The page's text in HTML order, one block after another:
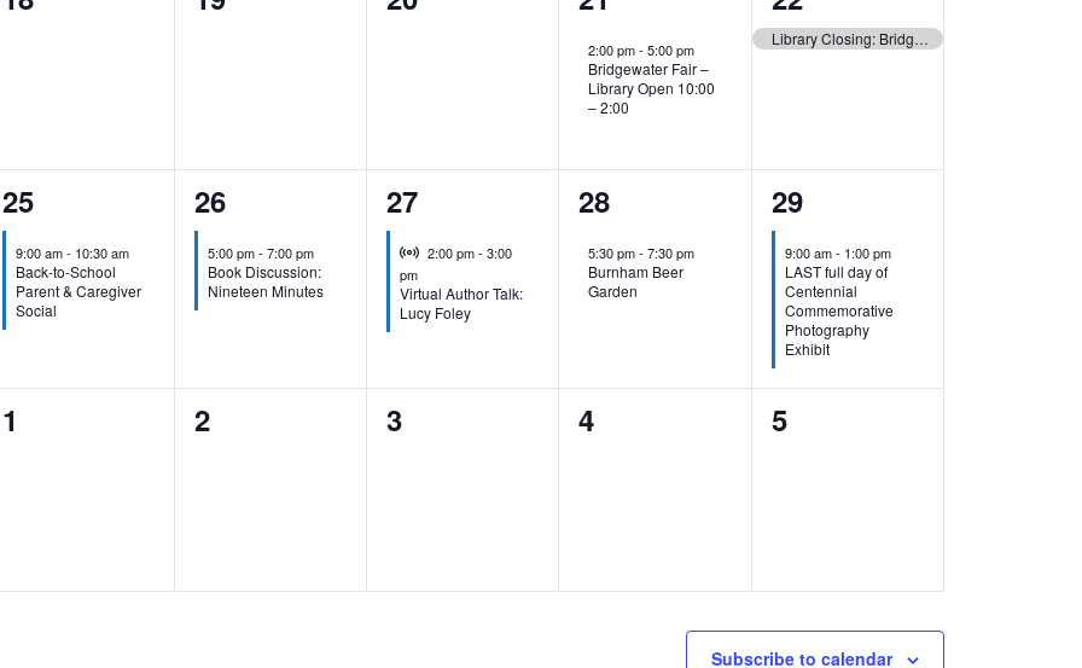
event,
2:00 pm-5:00 pm
Bridgewater Fair –
Library Open 10:00
– 2:00
event,
Library Closing: Bridgewater Fair!
1
event,
25
9:00 am- 10:30 am
Back-to-School
Parent & Caregiver
Social
1
event,
26
5:00 pm- 7:00 pm
Book Discussion:
Nineteen Minutes
1
event,
27
Virtual Event
2:00 pm-3:00
pm
Virtual Author Talk:
Lucy Foley
1
event,
28
5:30 pm-7:30 pm
Burnham Beer
Garden
1
event,
29
9:00 am- 1:00 pm
LAST full day of
Centennial
Commemorative
Photography
Exhibit
0
1
0
2
0
3
0
4
0
5
Subscribe to calendar